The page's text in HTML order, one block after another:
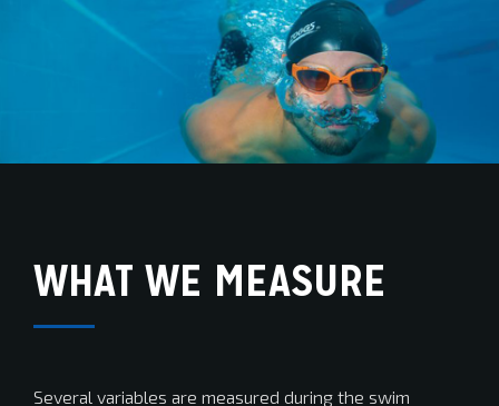
WHAT WE MEASURE
Several variables are measured during the swim